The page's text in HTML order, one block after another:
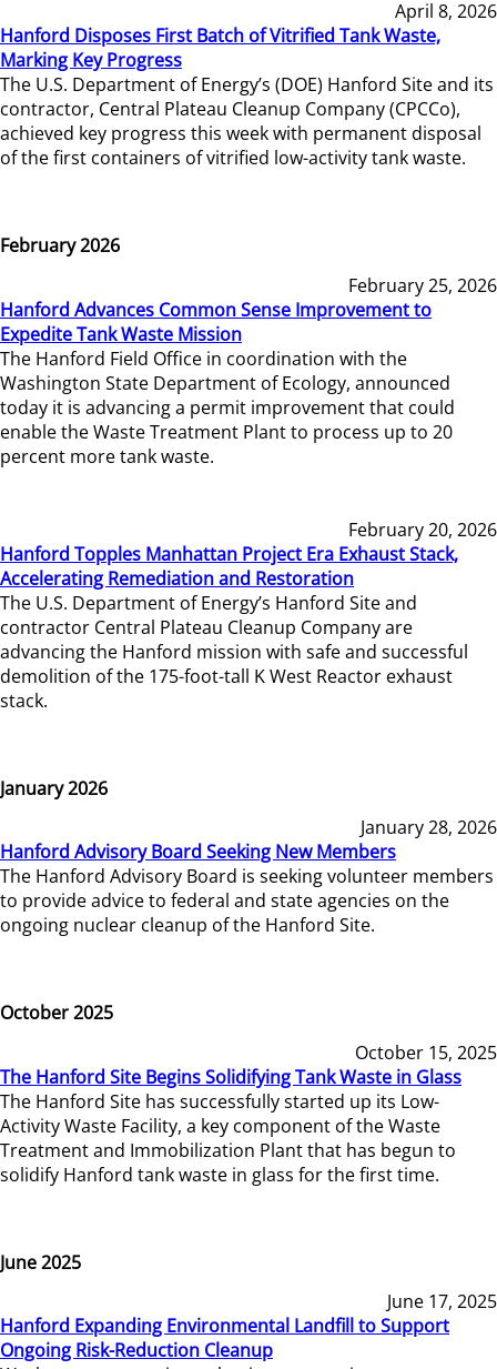
April 8, 2026
Hanford Disposes First Batch of Vitrified Tank Waste,
Marking Key Progress
The U.S. Department of Energy’s (DOE) Hanford Site and its
contractor, Central Plateau Cleanup Company (CPCCo),
achieved key progress this week with permanent disposal
of the first containers of vitrified low-activity tank waste.
February 2026
February 25, 2026
Hanford Advances Common Sense Improvement to
Expedite Tank Waste Mission
The Hanford Field Office in coordination with the
Washington State Department of Ecology, announced
today it is advancing a permit improvement that could
enable the Waste Treatment Plant to process up to 20
percent more tank waste.
February 20, 2026
Hanford Topples Manhattan Project Era Exhaust Stack,
Accelerating Remediation and Restoration
The U.S. Department of Energy’s Hanford Site and
contractor Central Plateau Cleanup Company are
advancing the Hanford mission with safe and successful
demolition of the 175-foot-tall K West Reactor exhaust
stack.
January 2026
January 28, 2026
Hanford Advisory Board Seeking New Members
The Hanford Advisory Board is seeking volunteer members
to provide advice to federal and state agencies on the
ongoing nuclear cleanup of the Hanford Site.
October 2025
October 15, 2025
The Hanford Site Begins Solidifying Tank Waste in Glass
The Hanford Site has successfully started up its Low-
Activity Waste Facility, a key component of the Waste
Treatment and Immobilization Plant that has begun to
solidify Hanford tank waste in glass for the first time.
June 2025
June 17, 2025
Hanford Expanding Environmental Landfill to Support
Ongoing Risk-Reduction Cleanup